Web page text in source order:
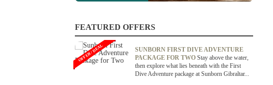
FEATURED OFFERS
SUNBORN FIRST DIVE ADVENTURE
PACKAGE FOR TWO Stay above the water,
then explore what lies beneath with the First
Dive Adventure package at Sunborn Gibraltar...
OFFER / DEAL